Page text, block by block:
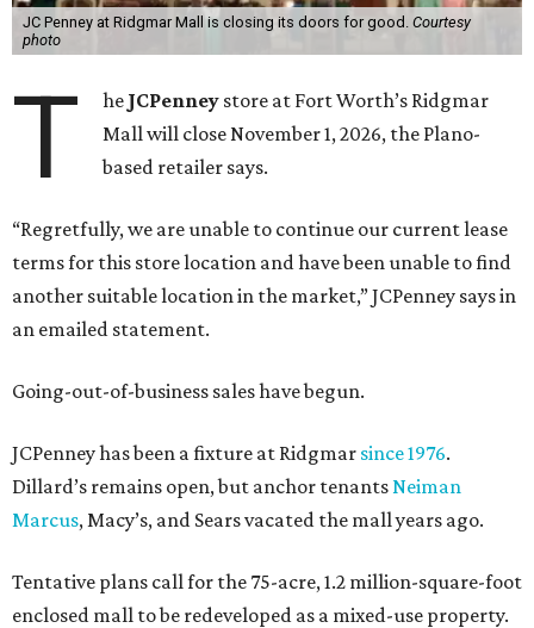
JC Penney at Ridgmar Mall is closing its doors for good. Courtesy
photo
T he JCPenney store at Fort Worth’s Ridgmar
Mall will close November 1, 2026, the Plano-
based retailer says.
“Regretfully, we are unable to continue our current lease
terms for this store location and have been unable to find
another suitable location in the market,” JCPenney says in
an emailed statement.
Going-out-of-business sales have begun.
JCPenney has been a fixture at Ridgmar since 1976.
Dillard’s remains open, but anchor tenants Neiman
Marcus, Macy’s, and Sears vacated the mall years ago.
Tentative plans call for the 75-acre, 1.2 million-square-foot
enclosed mall to be redeveloped as a mixed-use property.